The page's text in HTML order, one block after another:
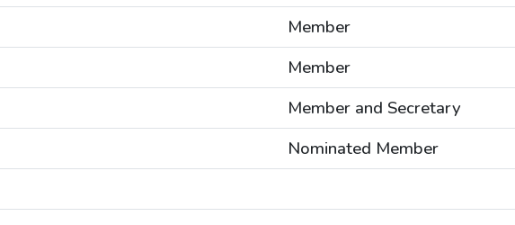
Member
Member
Member and Secretary
Nominated Member